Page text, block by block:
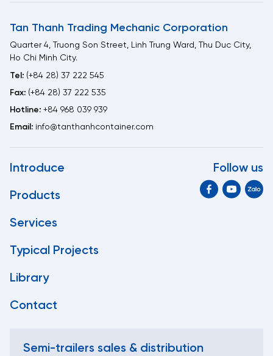
Tan Thanh Trading Mechanic Corporation
Quarter 4, Truong Son Street, Linh Trung Ward, Thu Duc City,
Ho Chi Minh City.
Tel: (+84 28) 37 222 545
Fax: (+84 28) 37 222 535
Hotline: +84 968 039 939
Email: info@tanthanhcontainer.com
Introduce
Products
Services
Typical Projects
Library
Contact
Follow us
Semi-trailers sales & distribution